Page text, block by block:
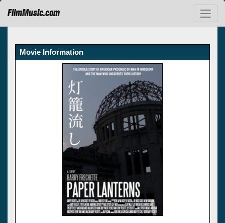
FilmMusic.com
Movie Information